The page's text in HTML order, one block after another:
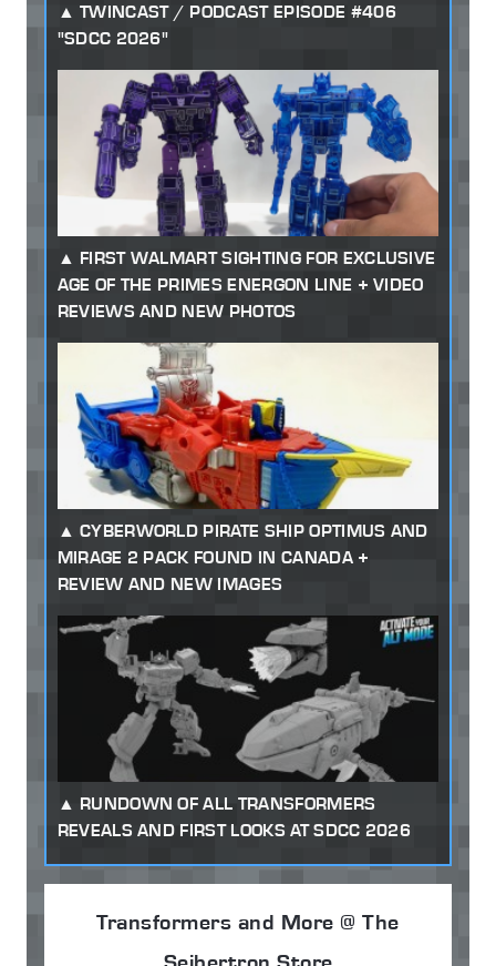
TWINCAST / PODCAST EPISODE #406
"SDCC 2026"
FIRST WALMART SIGHTING FOR EXCLUSIVE
AGE OF THE PRIMES ENERGON LINE + VIDEO
REVIEWS AND NEW PHOTOS
CYBERWORLD PIRATE SHIP OPTIMUS AND
MIRAGE 2 PACK FOUND IN CANADA +
REVIEW AND NEW IMAGES
RUNDOWN OF ALL TRANSFORMERS
REVEALS AND FIRST LOOKS AT SDCC 2026
Transformers and More @ The